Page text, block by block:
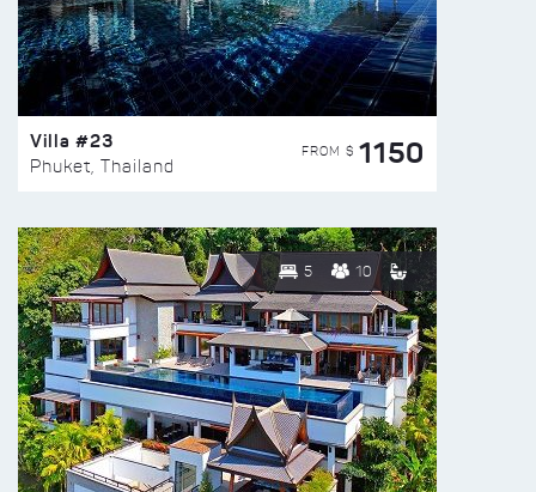
Villa #23
Phuket, Thailand
FROM $ 1150
5 10